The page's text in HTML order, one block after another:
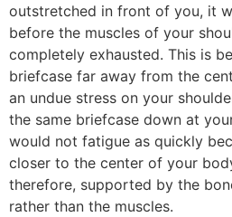
outstretched in front of you, it
before the muscles of your
completely exhausted. This is
briefcase far away from the
an undue stress on your
the same briefcase down at
would not fatigue as quickly
closer to the center of your
therefore, supported by the
rather than the muscles.